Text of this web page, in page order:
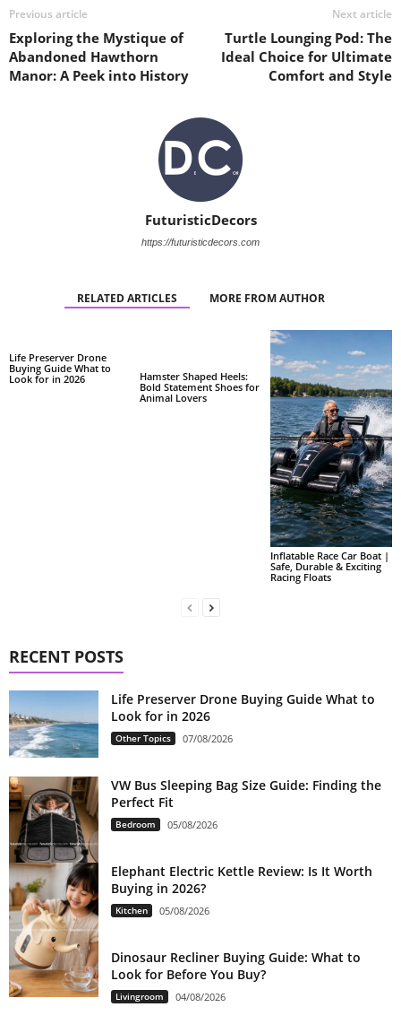
Previous article
Exploring the Mystique of
Abandoned Hawthorn
Manor: A Peek into History
Next article
Turtle Lounging Pod: The
Ideal Choice for Ultimate
Comfort and Style
FuturisticDecors
https://futuristicdecors.com
RELATED ARTICLES MORE FROM AUTHOR
Life Preserver Drone
Buying Guide What to
Look for in 2026
Hamster Shaped Heels:
Bold Statement Shoes for
Animal Lovers
Inflatable Race Car Boat |
Safe, Durable & Exciting
Racing Floats
RECENT POSTS
Life Preserver Drone Buying Guide What to
Look for in 2026
Other Topics 07/08/2026
VW Bus Sleeping Bag Size Guide: Finding the
Perfect Fit
Bedroom 05/08/2026
Elephant Electric Kettle Review: Is It Worth
Buying in 2026?
Kitchen 05/08/2026
Dinosaur Recliner Buying Guide: What to
Look for Before You Buy?
Livingroom 04/08/2026